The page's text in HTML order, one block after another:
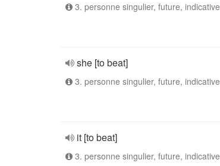
3. personne singulier, future, indicative
she [to beat]
3. personne singulier, future, indicative
it [to beat]
3. personne singulier, future, indicative